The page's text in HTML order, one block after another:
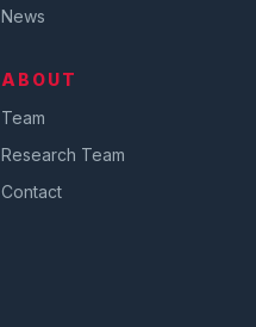
News
ABOUT
Team
Research Team
Contact